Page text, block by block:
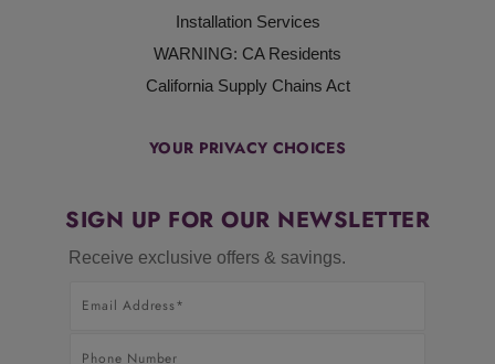
Installation Services
WARNING: CA Residents
California Supply Chains Act
YOUR PRIVACY CHOICES
SIGN UP FOR OUR NEWSLETTER
Receive exclusive offers & savings.